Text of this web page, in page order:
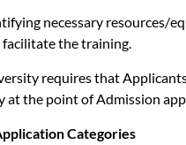
necessary resources/
the training.
requires that
at the point of Admission
Categories